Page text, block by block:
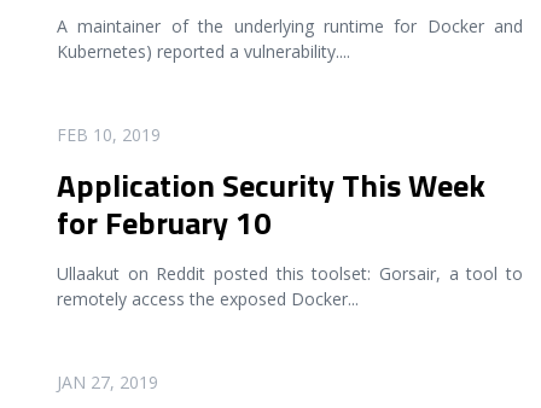
A maintainer of the underlying runtime for Docker and
Kubernetes) reported a vulnerability....
FEB 10, 2019
Application Security This Week
for February 10
Ullaakut on Reddit posted this toolset: Gorsair, a tool to
remotely access the exposed Docker...
READ MORE
JAN 27, 2019
READ MORE